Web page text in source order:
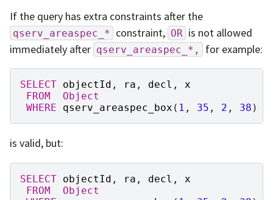
If the query has extra constraints after the
qserv_areaspec_* constraint, OR is not allowed
immediately after qserv_areaspec_*, for example:
SELECT objectId , ra , decl ,
x
FROM
Object
WHERE
qserv_areaspec_box ( 1 , 35 , 2 , 38 )
is valid, but:
SELECT objectId , ra , decl ,
x
FROM
Object